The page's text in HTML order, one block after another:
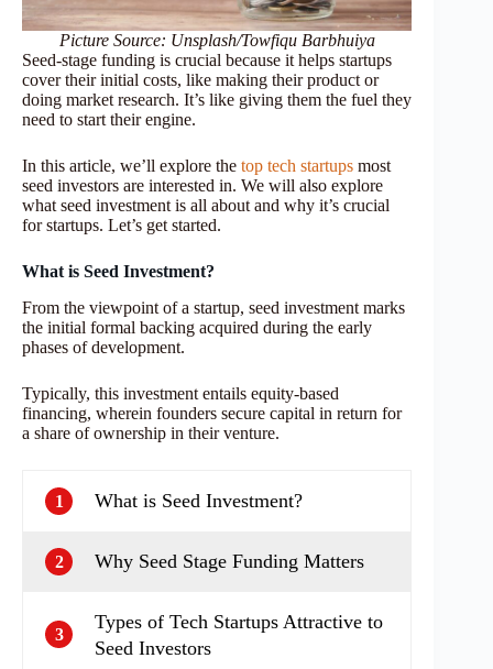
Picture Source: Unsplash/Towfiqu Barbhuiya
Seed-stage funding is crucial because it helps startups
cover their initial costs, like making their product or
doing market research. It’s like giving them the fuel they
need to start their engine.
In this article, we’ll explore the top tech startups most
seed investors are interested in. We will also explore
what seed investment is all about and why it’s crucial
for startups. Let’s get started.
What is Seed Investment?
From the viewpoint of a startup, seed investment marks
the initial formal backing acquired during the early
phases of development.
Typically, this investment entails equity-based
financing, wherein founders secure capital in return for
a share of ownership in their venture.
1 What is Seed Investment?
2 Why Seed Stage Funding Matters
3
Types of Tech Startups Attractive to
Seed Investors